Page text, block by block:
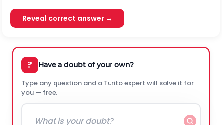
Reveal correct answer →
? Have a doubt of your own?
Type any question and a Turito expert will solve it for
you — free.